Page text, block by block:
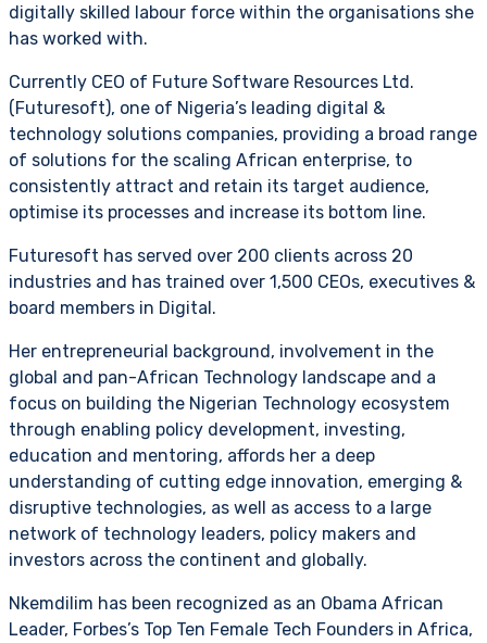
digitally skilled labour force within the organisations she
has worked with.
Currently CEO of Future Software Resources Ltd.
(Futuresoft), one of Nigeria’s leading digital &
technology solutions companies, providing a broad range
of solutions for the scaling African enterprise, to
consistently attract and retain its target audience,
optimise its processes and increase its bottom line.
Futuresoft has served over 200 clients across 20
industries and has trained over 1,500 CEOs, executives &
board members in Digital.
Her entrepreneurial background, involvement in the
global and pan-African Technology landscape and a
focus on building the Nigerian Technology ecosystem
through enabling policy development, investing,
education and mentoring, affords her a deep
understanding of cutting edge innovation, emerging &
disruptive technologies, as well as access to a large
network of technology leaders, policy makers and
investors across the continent and globally.
Nkemdilim has been recognized as an Obama African
Leader, Forbes’s Top Ten Female Tech Founders in Africa,